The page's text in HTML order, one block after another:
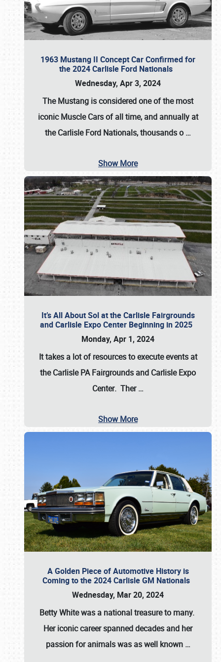
1963 Mustang II Concept Car Confirmed for
the 2024 Carlisle Ford Nationals
Wednesday, Apr 3, 2024
The Mustang is considered one of the most
iconic Muscle Cars of all time, and annually at
theCarlisle Ford Nationals, thousands o …
Show More
It’s All About Sol at the Carlisle Fairgrounds
and Carlisle Expo Center Beginning in 2025
Monday, Apr 1, 2024
It takes a lot of resources to execute events at
theCarlisle PA Fairgrounds and Carlisle Expo
Center. Ther…
Show More
A Golden Piece of Automotive History is
Coming to the 2024 Carlisle GM Nationals
Wednesday, Mar 20, 2024
Betty Whitewas a national treasure to many.
Her iconic career spanned decades and her
passion for animals was as well known …